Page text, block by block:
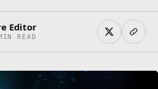
Editor
READ